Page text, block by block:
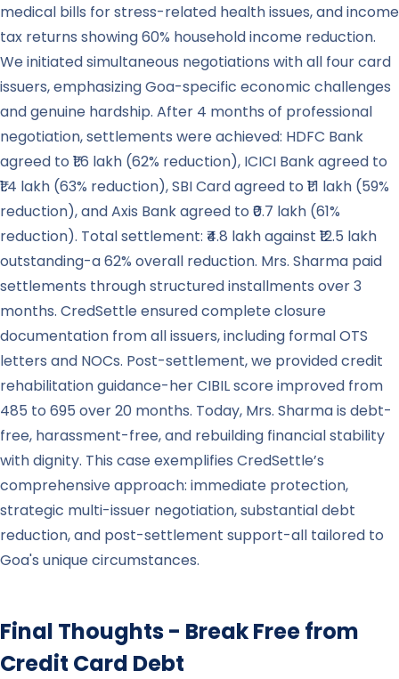
medical bills for stress-related health issues, and income
tax returns showing 60% household income reduction.
We initiated simultaneous negotiations with all four card
issuers, emphasizing Goa-specific economic challenges
and genuine hardship. After 4 months of professional
negotiation, settlements were achieved: HDFC Bank
agreed to ₹1.6 lakh (62% reduction), ICICI Bank agreed to
₹1.4 lakh (63% reduction), SBI Card agreed to ₹1.1 lakh (59%
reduction), and Axis Bank agreed to ₹0.7 lakh (61%
reduction). Total settlement: ₹4.8 lakh against ₹12.5 lakh
outstanding-a 62% overall reduction. Mrs. Sharma paid
settlements through structured installments over 3
months. CredSettle ensured complete closure
documentation from all issuers, including formal OTS
letters and NOCs. Post-settlement, we provided credit
rehabilitation guidance-her CIBIL score improved from
485 to 695 over 20 months. Today, Mrs. Sharma is debt-
free, harassment-free, and rebuilding financial stability
with dignity. This case exemplifies CredSettle’s
comprehensive approach: immediate protection,
strategic multi-issuer negotiation, substantial debt
reduction, and post-settlement support-all tailored to
Goa's unique circumstances.
Final Thoughts - Break Free from
Credit Card Debt